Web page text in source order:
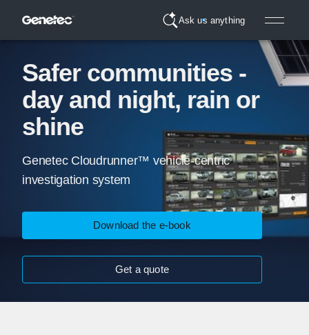
Ask us anything
Safer communities -
day and night, rain or
shine
Genetec Cloudrunner™ vehicle-centric
investigation system
Download the e-book
Get a quote